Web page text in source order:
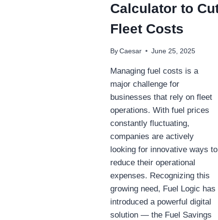
Calculator to
Fleet Costs
By Caesar June 25, 2025
Managing fuel costs is a
major challenge for
businesses that rely on fleet
operations. With fuel prices
constantly fluctuating,
companies are actively
looking for innovative ways to
reduce their operational
expenses. Recognizing this
growing need, Fuel Logic has
introduced a powerful digital
solution — the Fuel Savings